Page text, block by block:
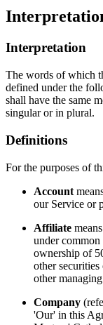
Interpretation
The words of which
defined under the
shall have the same
singular or in plural.
Definitions
For the purposes of
Account
our Service or
Affiliate
under
ownership of
other
other
Company
'Our' in this